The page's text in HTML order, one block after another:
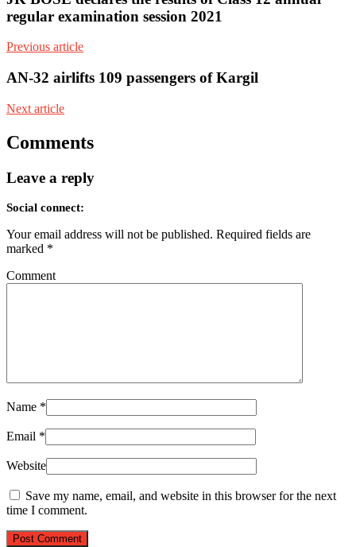
regular examination session 2021
Previous article
AN-32 airlifts 109 passengers of Kargil
Next article
Comments
Leave a reply
Social connect:
Your email address will not be published. Required fields are
marked *
Comment
Name *
Email *
Website
Save my name, email, and website in this browser for the next
time I comment.